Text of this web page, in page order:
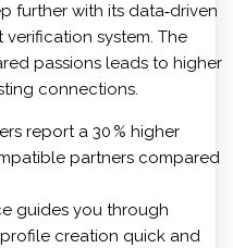
further with its data‑driven
system. The
passions leads to higher
connections.
report a 30 % higher
partners compared
guides you through
creation quick and